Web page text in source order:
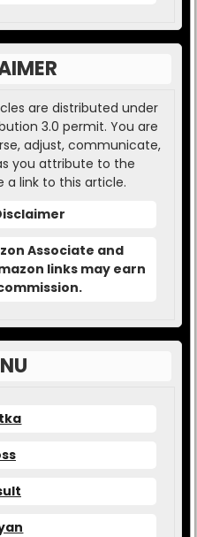
are distributed under
3.0 permit. You are
adjust, communicate,
you attribute to the
a link to this article.
Associate and
links may earn